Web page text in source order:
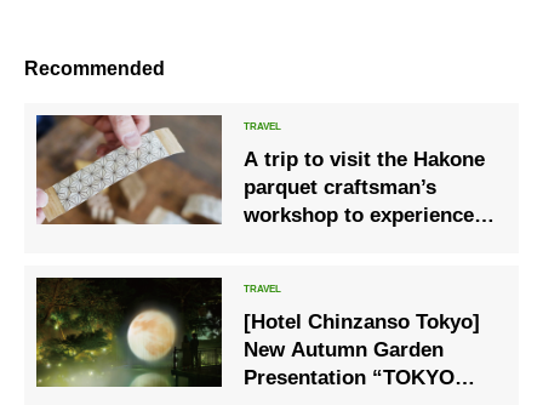
Recommended
A trip to visit the Hakone
parquet craftsman’s
workshop to experience
[Hotel Chinzanso Tokyo]
New Autumn Garden
Presentation “TOKYO